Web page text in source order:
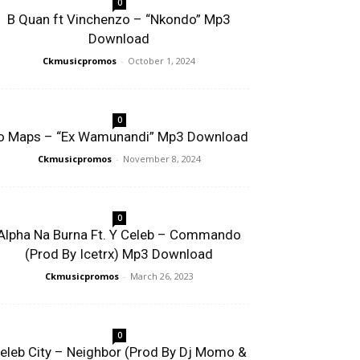
0
B Quan ft Vinchenzo – “Nkondo” Mp3
Download
Ckmusicpromos - October 1, 2024
0
Maps – “Ex Wamunandi” Mp3 Download
Ckmusicpromos - November 8, 2024
0
Na Burna Ft. Y Celeb – Commando
(Prod By Icetrx) Mp3 Download
Ckmusicpromos - March 26, 2023
0
City – Neighbor (Prod By Dj Momo &